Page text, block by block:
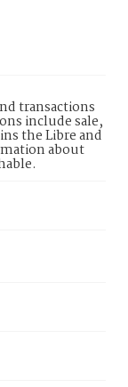
transactions
include sale,
the Libre and
about